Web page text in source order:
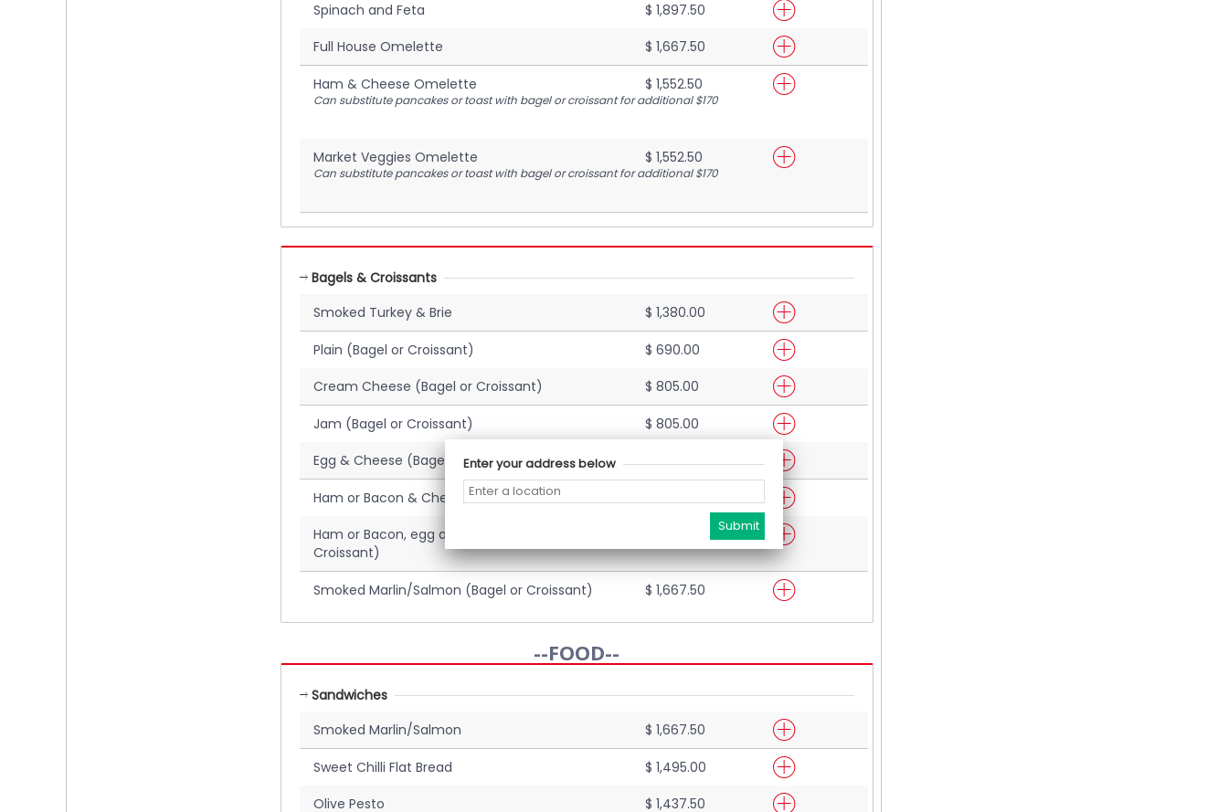
Spinach and Feta
$ 1,897.50
Full House Omelette
$ 1,667.50
Ham & Cheese Omelette $ 1,552.50
Can substitute pancakes or toast with bagel or croissant for additional $170
Market Veggies Omelette $ 1,552.50
Can substitute pancakes or toast with bagel or croissant for additional $170
Bagels & Croissants
Smoked Turkey & Brie
$ 1,380.00
Plain (Bagel or Croissant)
$ 690.00
Cream Cheese (Bagel or Croissant)
$ 805.00
Jam (Bagel or Croissant)
$ 805.00
Egg & Cheese (Bagel or Croissant)
$ 1,092.50
Ham or Bacon & Cheese (Bagel or Croissant)
$ 1,207.50
Ham or Bacon, egg and cheese (Bagel or
Croissant)
Smoked Marlin/Salmon (Bagel or Croissant) $ 1,667.50
--FOOD--
Sandwiches
Smoked Marlin/Salmon
$ 1,667.50
Sweet Chilli Flat Bread
$ 1,495.00
Olive Pesto
$ 1,437.50
Enter your address below